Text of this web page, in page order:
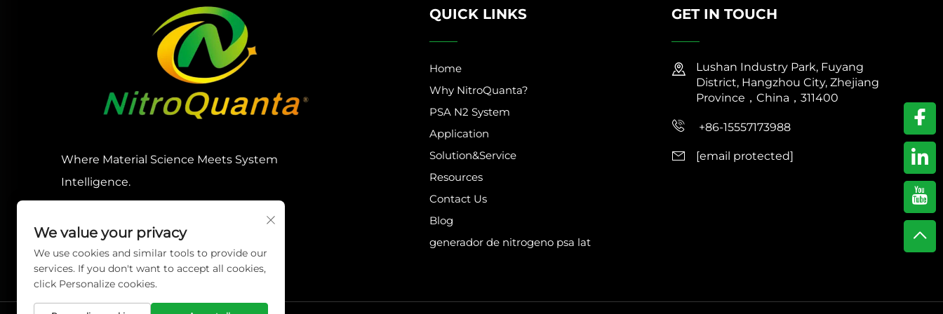
Where Material Science Meets System
Intelligence.
QUICK LINKS
Home
Why NitroQuanta?
PSA N2 System
Application
Solution&Service
Resources
Contact Us
Blog
generador de nitrogeno psa lat
GET IN TOUCH
Lushan Industry Park, Fuyang
District, Hangzhou City, Zhejiang
Province，China，311400
+86-15557173988
[email protected]
We value your privacy
We use cookies and similar tools to provide our
services. If you don't want to accept all cookies,
click Personalize cookies.